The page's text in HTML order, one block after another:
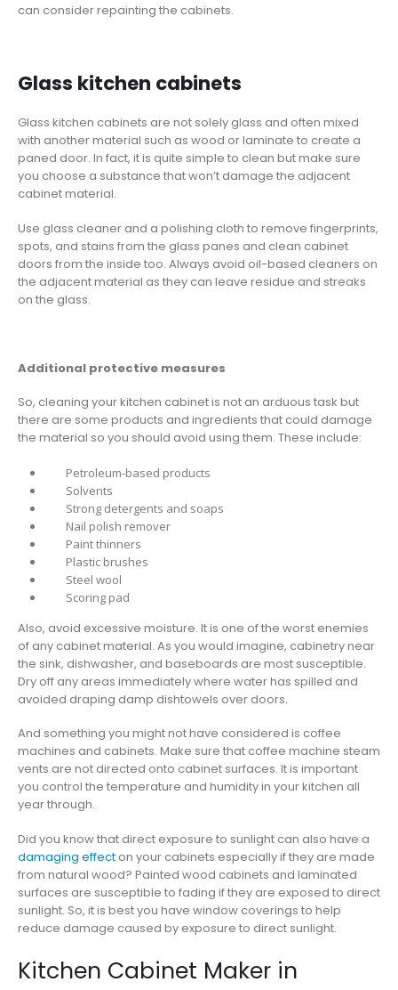
can consider repainting the cabinets.
Glass kitchen cabinets
Glass kitchen cabinets are not solely glass and often mixed
with another material such as wood or laminate to create a
paned door. In fact, it is quite simple to clean but make sure
you choose a substance that won’t damage the adjacent
cabinet material.
Use glass cleaner and a polishing cloth to remove fingerprints,
spots, and stains from the glass panes and clean cabinet
doors from the inside too. Always avoid oil-based cleaners on
the adjacent material as they can leave residue and streaks
on the glass.
Additional protective measures
So, cleaning your kitchen cabinet is not an arduous task but
there are some products and ingredients that could damage
the material so you should avoid using them. These include:
Petroleum-based products
Solvents
Strong detergents and soaps
Nail polish remover
Paint thinners
Plastic brushes
Steel wool
Scoring pad
Also, avoid excessive moisture. It is one of the worst enemies
of any cabinet material. As you would imagine, cabinetry near
the sink, dishwasher, and baseboards are most susceptible.
Dry off any areas immediately where water has spilled and
avoided draping damp dishtowels over doors.
And something you might not have considered is coffee
machines and cabinets. Make sure that coffee machine steam
vents are not directed onto cabinet surfaces. It is important
you control the temperature and humidity in your kitchen all
year through.
Did you know that direct exposure to sunlight can also have a
damaging effect on your cabinets especially if they are made
from natural wood? Painted wood cabinets and laminated
surfaces are susceptible to fading if they are exposed to direct
sunlight. So, it is best you have window coverings to help
reduce damage caused by exposure to direct sunlight.
Kitchen Cabinet Maker in